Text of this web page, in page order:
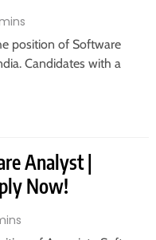
position of Software
Candidates with a
Analyst |
Now!